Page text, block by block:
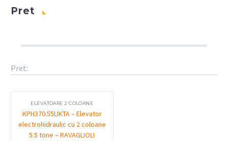
Pret
Pret:
ELEVATOARE 2 COLOANE
KPH370.55LIKTA – Elevator
electrohidraulic cu 2 coloane
5.5 tone – RAVAGLIOLI